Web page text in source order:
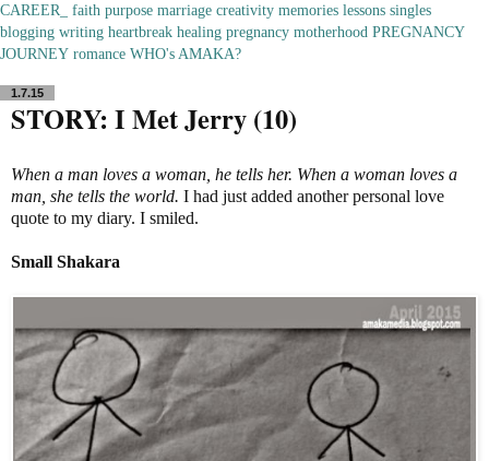
CAREER_
faith purpose marriage creativity memories lessons singles
blogging writing heartbreak healing pregnancy motherhood PREGNANCY
JOURNEY romance WHO's AMAKA?
1.7.15
STORY: I Met Jerry (10)
When a man loves a woman, he tells her. When a woman loves a
man, she tells the world. I had just added another personal love
quote to my diary. I smiled.
Small Shakara